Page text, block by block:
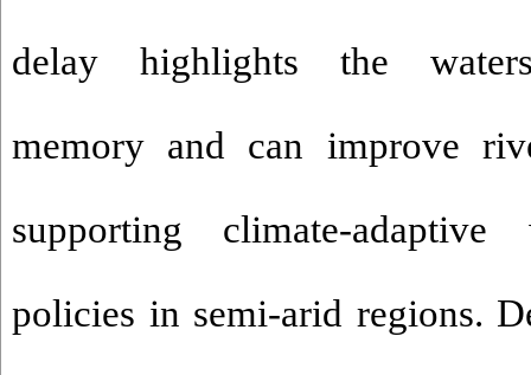
delay highlights the
memory and can improve
supporting climate-adaptive
policies in semi-arid regions.